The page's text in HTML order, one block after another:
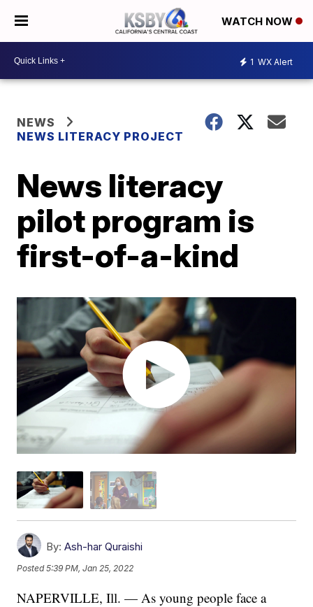
WATCH NOW
1 WX Alert
NEWS
NEWS LITERACY PROJECT
News literacy
pilot program is
first-of-a-kind
By: Ash-har Quraishi
Posted5:39 PM, Jan 25, 2022
NAPERVILLE, Ill. — As young people face a